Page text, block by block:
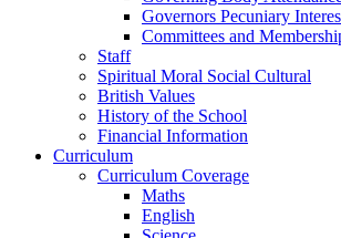
Governors Pecuniary
Committees and
Staff
Spiritual Moral Social Cultural
British Values
History of the School
Financial Information
Curriculum
Curriculum Coverage
Maths
English